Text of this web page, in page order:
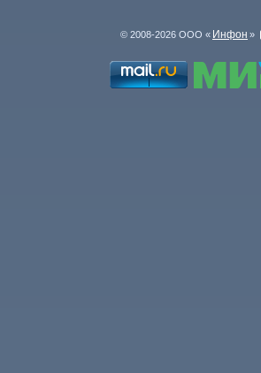
© 2008-2026 ООО « Инфон »